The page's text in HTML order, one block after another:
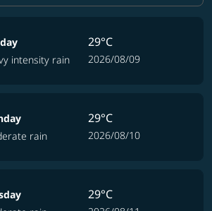
intensity rain
29°C
2026/08/09
rain
29°C
2026/08/10
29°C